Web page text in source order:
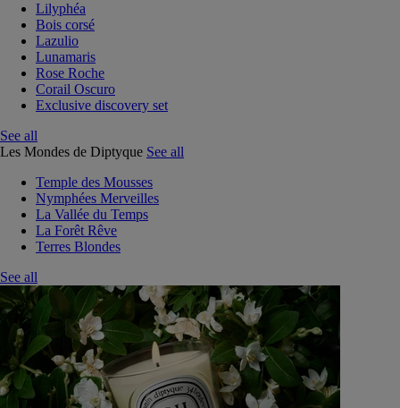
Lilyphéa
Bois corsé
Lazulio
Lunamaris
Rose Roche
Corail Oscuro
Exclusive discovery set
See all
Les Mondes de Diptyque See all
Temple des Mousses
Nymphées Merveilles
La Vallée du Temps
La Forêt Rêve
Terres Blondes
See all